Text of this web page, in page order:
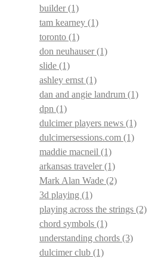
builder(1)
tam kearney (1)
toronto (1)
don neuhauser(1)
slide (1)
ashley ernst(1)
dan and angie landrum (1)
dpn (1)
dulcimer players news (1)
dulcimersessions.com (1)
maddie macneil (1)
arkansas traveler(1)
Mark Alan Wade (2)
3d playing (1)
playing across the strings (2)
chord symbols (1)
understanding chords (3)
dulcimer club (1)